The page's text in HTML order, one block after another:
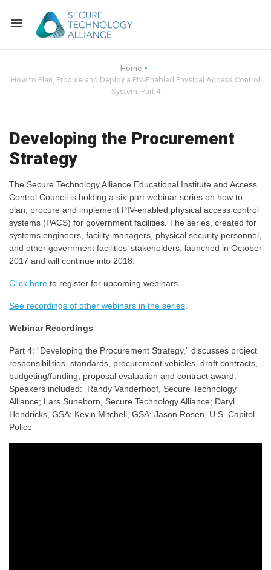
Alliance
U.S. Payments
Current Members
Membership
Membership
Back
Alliance News
Events
Education
Home
How to Plan, Procure and Deploy a PIV-Enabled Physical Access Control
System: Part 4
Developing the Procurement
Strategy
The Secure Technology Alliance Educational Institute and Access
Control Council is holding a six-part webinar series on how to
plan, procure and implement PIV-enabled physical access control
systems (PACS) for government facilities. The series, created for
systems engineers, facility managers, physical security personnel,
and other government facilities’ stakeholders, launched in October
2017 and will continue into 2018.
Click here to register for upcoming webinars.
See recordings of other webinars in the series
Webinar Recordings
Part 4: “Developing the Procurement Strategy,” discusses project
responsibilities, standards, procurement vehicles, draft contracts,
budgeting/funding, proposal evaluation and contract award.
Speakers included: Randy Vanderhoof, Secure Technology
Alliance; Lars Suneborn, Secure Technology Alliance; Daryl
Hendricks, GSA; Kevin Mitchell, GSA; Jason Rosen, U.S. Capitol
Police